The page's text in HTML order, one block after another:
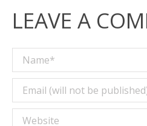
LEAVE A